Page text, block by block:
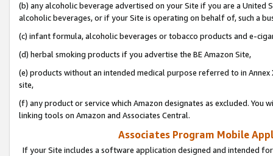
(b) any alcoholic beverage advertised on your Site if you are a
alcoholic beverages, or if your Site is operating on behalf of, such a
(c) infant formula, alcoholic beverages or tobacco products and e-
(d) herbal smoking products if you advertise the BE Amazon Site,
(e) products without an intended medical purpose referred to in
site,
(f) any product or service which Amazon designates as excluded. You
linking tools on Amazon and Associates Central.
Associates Program Mobile
If your Site includes a software application designed and intended